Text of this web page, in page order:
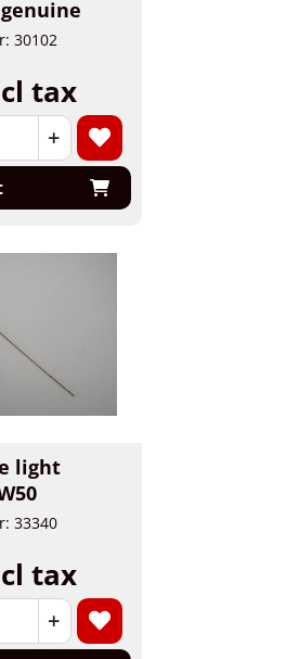
30102
tax
+
light
33340
tax
+